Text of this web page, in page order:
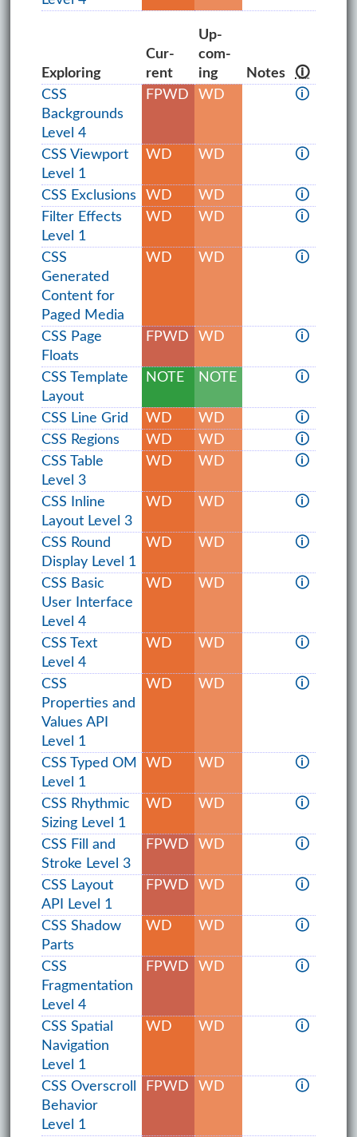
Exploring
Cur­
rent
Up­
com­
ing
Notes
🛈
CSS
Backgrounds
Level 4
FPWD WD 🛈
CSS Viewport
Level 1
WD WD 🛈
CSS Exclusions WD WD
🛈
Filter Effects
Level 1
WD WD 🛈
CSS
Generated
Content for
Paged Media
WD WD 🛈
CSS Page
Floats
FPWD WD 🛈
CSS Template
Layout
NOTE NOTE 🛈
CSS Line Grid WD WD
🛈
CSS Regions
WD WD
🛈
CSS Table
Level 3
WD WD 🛈
CSS Inline
Layout Level 3
WD WD 🛈
CSS Round
Display Level 1
WD WD 🛈
CSS Basic
User Interface
Level 4
WD WD 🛈
CSS Text
Level 4
WD WD 🛈
CSS
Properties and
Values API
Level 1
WD WD 🛈
CSS Typed OM
Level 1
WD WD 🛈
CSS Rhythmic
Sizing Level 1
WD WD 🛈
CSS Fill and
Stroke Level 3
FPWD WD 🛈
CSS Layout
API Level 1
FPWD WD 🛈
CSS Shadow
Parts
WD WD 🛈
CSS
Fragmentation
Level 4
FPWD WD 🛈
CSS Spatial
Navigation
Level 1
WD WD 🛈
CSS Overscroll
Behavior
Level 1
FPWD WD 🛈